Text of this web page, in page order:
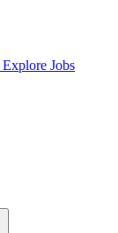
Explore Jobs